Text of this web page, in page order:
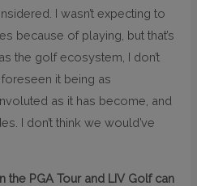
I wasn’t expecting to
because of playing, but that’s
the golf ecosystem, I don’t
it being as
as it has become, and
I don’t think we would’ve
PGA Tour and LIV Golf can